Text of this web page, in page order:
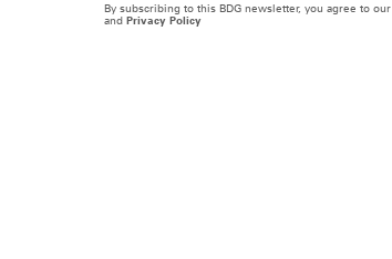
By subscribing to this BDG newsletter, you agree to our
and Privacy Policy